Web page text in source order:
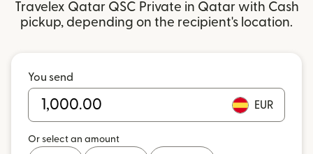
Travelex Qatar QSC Private in Qatar with Cash
pickup, depending on the recipient's location.
You send
EUR
Or select an amount